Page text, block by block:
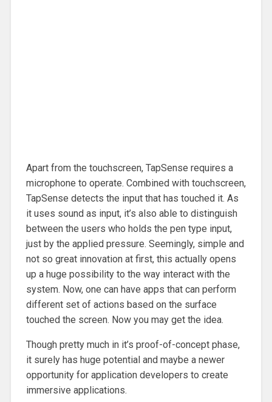
Apart from the touchscreen, TapSense requires a
microphone to operate. Combined with touchscreen,
TapSense detects the input that has touched it. As
it uses sound as input, it’s also able to distinguish
between the users who holds the pen type input,
just by the applied pressure. Seemingly, simple and
not so great innovation at first, this actually opens
up a huge possibility to the way interact with the
system. Now, one can have apps that can perform
different set of actions based on the surface
touched the screen. Now you may get the idea.
Though pretty much in it’s proof-of-concept phase,
it surely has huge potential and maybe a newer
opportunity for application developers to create
immersive applications.